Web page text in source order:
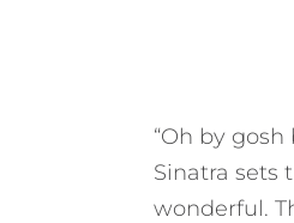
“Oh by
Sinatra sets
wonderful.